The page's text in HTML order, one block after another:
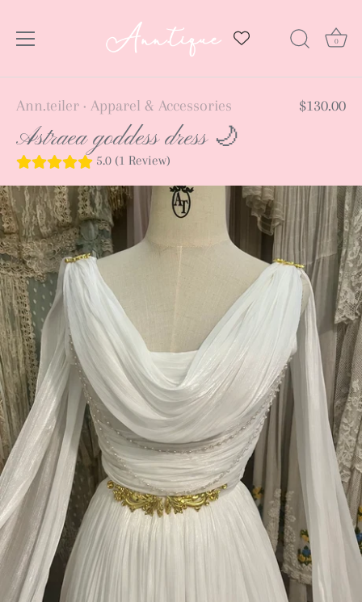
content
0
Ann.teiler • Apparel & Accessories $130.00
Astraea goddess dress 🌙
5.0 (1 Review)